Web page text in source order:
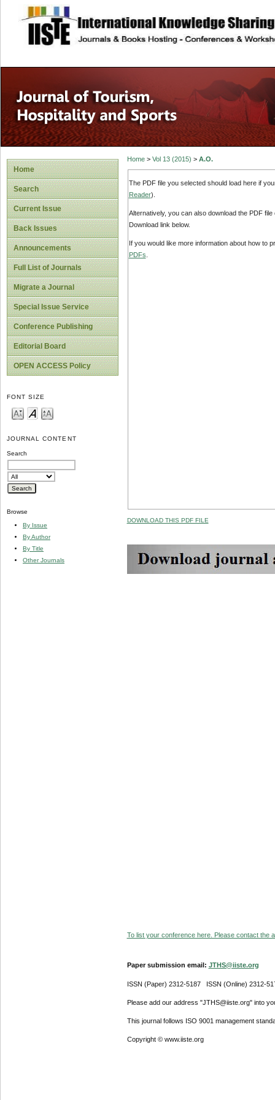
site description
Home
Search
Current Issue
Back Issues
Announcements
Full List of Journals
Migrate a Journal
Special Issue Service
Conference Publishing
Editorial Board
OPEN ACCESS Policy
FONT SIZE
JOURNAL CONTENT
Search
Browse
By Issue
By Author
By Title
Other Journals
Home> Vol 13 (2015) > A.O.
The PDF file you selected should load here if
Reader).
Alternatively, you can also download the PDF
Download link below.
If you would like more information about how to
PDFs
DOWNLOAD THIS PDF FILE
To list your conference here. Please contact the
Paper submission email: JTHS@iiste.org
ISSN (Paper) 2312-5187 ISSN (Online) 2312-
Please add our address "JTHS@iiste.org" into
This journal follows ISO 9001 management
Copyright © www.iiste.org